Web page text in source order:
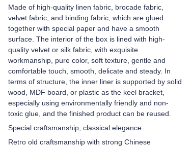
Made of high-quality linen fabric, brocade fabric,
velvet fabric, and binding fabric, which are glued
together with special paper and have a smooth
surface. The interior of the box is lined with high-
quality velvet or silk fabric, with exquisite
workmanship, pure color, soft texture, gentle and
comfortable touch, smooth, delicate and steady. In
terms of structure, the inner liner is supported by solid
wood, MDF board, or plastic as the keel bracket,
especially using environmentally friendly and non-
toxic glue, and the finished product can be reused.
Special craftsmanship, classical elegance
Retro old craftsmanship with strong Chinese